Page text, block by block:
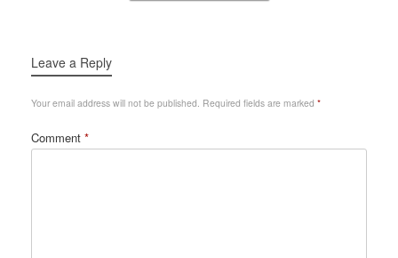
Leave a Reply
Your email address will not be published. Required fields are marked *
Comment *